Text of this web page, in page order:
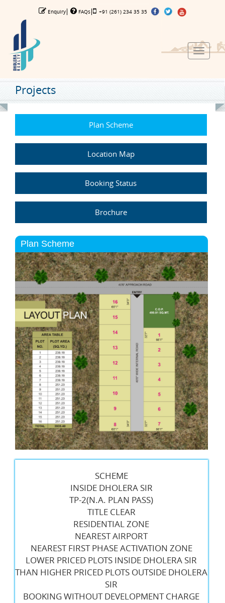
Enquiry FAQs +91 (261) 234 35 35
Toggle
Projects
Plan Scheme
Location Map
Booking Status
Brochure
Plan Scheme
SCHEME
INSIDE DHOLERA SIR
TP-2(N.A. PLAN PASS)
TITLE CLEAR
RESIDENTIAL ZONE
NEAREST AIRPORT
NEAREST FIRST PHASE ACTIVATION ZONE
LOWER PRICED PLOTS INSIDE DHOLERA SIR
THAN HIGHER PRICED PLOTS OUTSIDE DHOLERA
SIR
BOOKING WITHOUT DEVELOPMENT CHARGE